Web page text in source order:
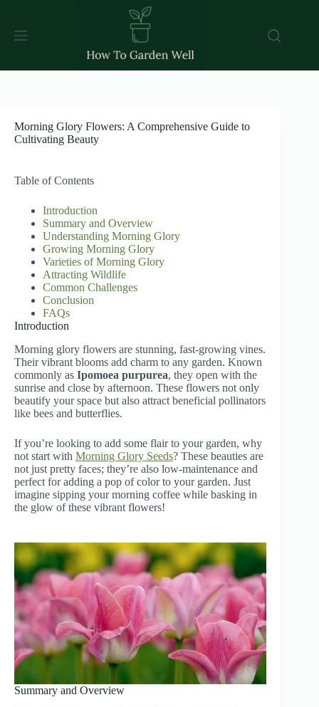
content
Morning Glory Flowers: A Comprehensive Guide to
Cultivating Beauty
Table of Contents
Introduction
Summary and Overview
Understanding Morning Glory
Growing Morning Glory
Varieties of Morning Glory
Attracting Wildlife
Common Challenges
Conclusion
FAQs
Introduction
Morning glory flowers are stunning, fast-growing vines.
Their vibrant blooms add charm to any garden. Known
commonly as Ipomoea purpurea, they open with the
sunrise and close by afternoon. These flowers not only
beautify your space but also attract beneficial pollinators
like bees and butterflies.
If you’re looking to add some flair to your garden, why
not start with Morning Glory Seeds? These beauties are
not just pretty faces; they’re also low-maintenance and
perfect for adding a pop of color to your garden. Just
imagine sipping your morning coffee while basking in
the glow of these vibrant flowers!
Summary and Overview